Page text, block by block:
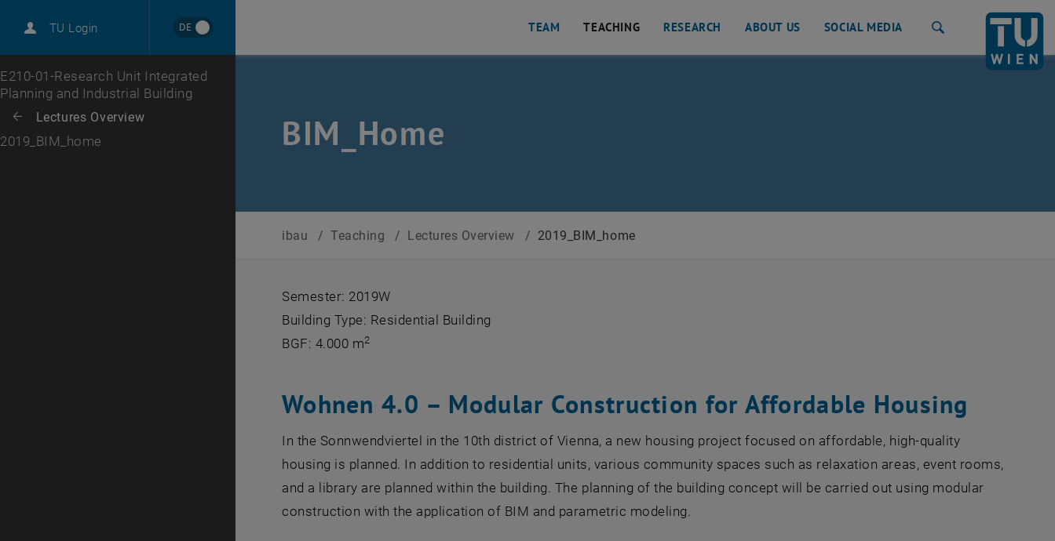
TU Login DE
Top menu level
E210-01-Research Unit Integrated
Planning and Industrial Building
Back: list subpages of parent page Lectures Overview
Back to:
Lectures Overview
2019_BIM_home
TEAM TEACHING RESEARCH ABOUT US SOCIAL MEDIA
BIM_Home
ibau / Teaching / Lectures Overview / 2019_BIM_home
Semester: 2019W
Building Type: Residential Building
BGF: 4.000 m2
Wohnen 4.0 – Modular Construction for Affordable Housing
In the Sonnwendviertel in the 10th district of Vienna, a new housing project focused on affordable, high-quality
housing is planned. In addition to residential units, various community spaces such as relaxation areas, event rooms,
and a library are planned within the building. The planning of the building concept will be carried out using modular
construction with the application of BIM and parametric modeling.